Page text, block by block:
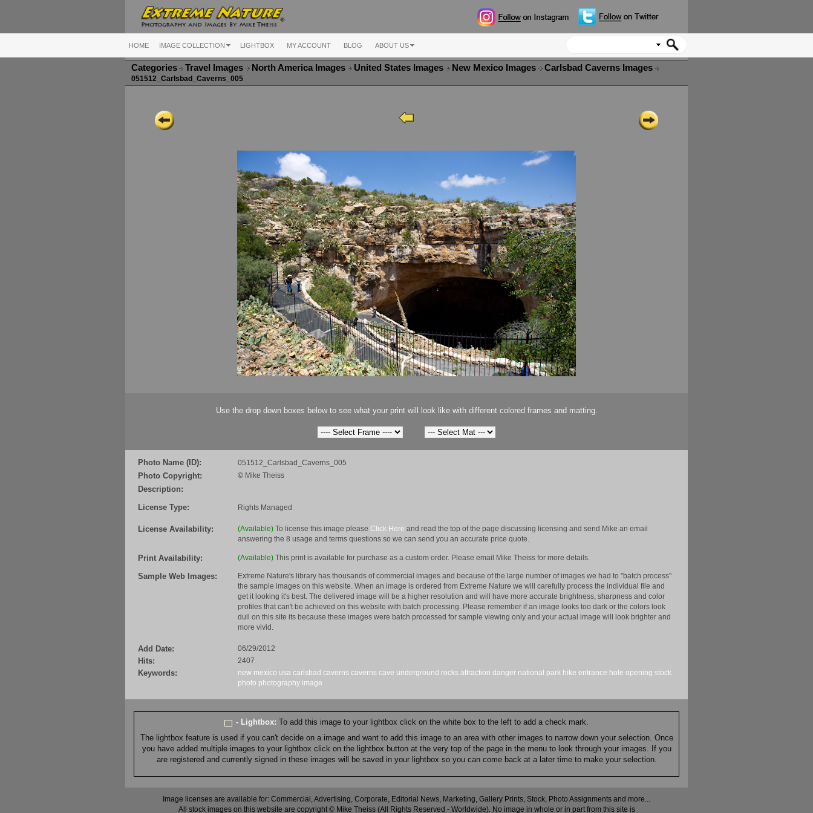
HOME IMAGE COLLECTION LIGHTBOX MY ACCOUNT BLOG ABOUT US
Categories Travel Images North America Images United States Images New Mexico Images Carlsbad Caverns Images
051512_Carlsbad_Caverns_005
Use the drop down boxes below to see what your print will look like with different colored frames and matting.
Photo Name (ID): 051512_Carlsbad_Caverns_005
Photo Copyright: © Mike Theiss
Description:
License Type:
Rights Managed
License Availability: (Available) To license this image please Click Here and read the top of the page discussing licensing and send Mike an email
answering the 8 usage and terms questions so we can send you an accurate price quote.
Print Availability: (Available) This print is available for purchase as a custom order. Please email Mike Theiss for more details.
Sample Web Images:
Extreme Nature's library has thousands of commercial images and because of the large number of images we had to "batch process"
the sample images on this website. When an image is ordered from Extreme Nature we will carefully process the individual file and
get it looking it's best. The delivered image will be a higher resolution and will have more accurate brightness, sharpness and color
profiles that can't be achieved on this website with batch processing. Please remember if an image looks too dark or the colors look
dull on this site its because these images were batch processed for sample viewing only and your actual image will look brighter and
more vivid.
Add Date: 06/29/2012
Hits: 2407
Keywords: new mexico usa carlsbad caverns caverns cave underground rocks attraction danger national park hike entrance hole opening stock
photo photography image
- Lightbox: To add this image to your lightbox click on the white box to the left to add a check mark.
The lightbox feature is used if you can't decide on a image and want to add this image to an area with other images to narrow down your selection. Once
you have added multiple images to your lightbox click on the lightbox button at the very top of the page in the menu to look through your images. If you
are registered and currently signed in these images will be saved in your lightbox so you can come back at a later time to make your selection.
Image licenses are available for: Commercial, Advertising, Corporate, Editorial News, Marketing, Gallery Prints, Stock, Photo Assignments and more...
All stock images on this website are copyright © Mike Theiss (All Rights Reserved - Worldwide). No image in whole or in part from this site is